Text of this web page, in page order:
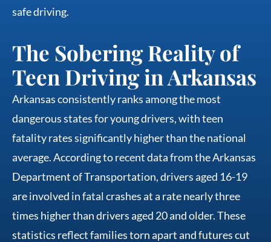
safe driving.
The Sobering Reality of
Teen Driving in Arkansas
Arkansas consistently ranks among the most
dangerous states for young drivers, with teen
fatality rates significantly higher than the national
average. According to recent data from the Arkansas
Department of Transportation, drivers aged 16-19
are involved in fatal crashes at a rate nearly three
times higher than drivers aged 20 and older. These
statistics reflect families torn apart and futures cut